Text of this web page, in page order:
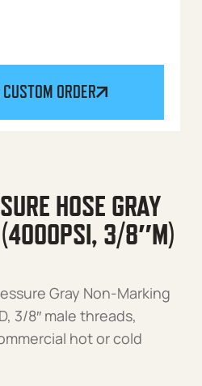
ORDER
HOSE GRAY
(4000PSI, 3/8″M)
Gray Non-Marking
3/8″ male threads,
hot or cold